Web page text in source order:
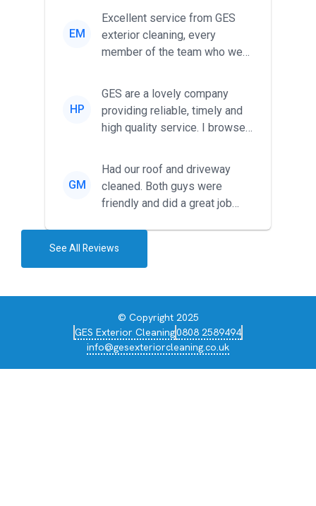
EM
Excellent service from GES
exterior cleaning, every
member of the team who we
friendl...
HP
GES are a lovely company
providing reliable, timely and
high quality service. I browsed
GM
Had our roof and driveway
cleaned. Both guys were
friendly and did a great job
See All Reviews
© Copyright 2025
GES Exterior Cleaning0808 2589494
info@gesexteriorcleaning.co.uk